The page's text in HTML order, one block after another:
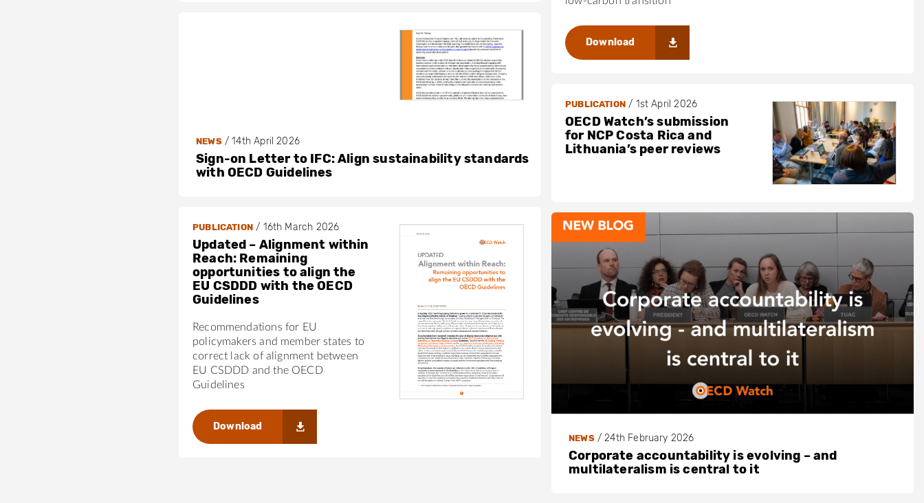
Download
NEWS/14th April 2026
Sign-on Letter to IFC: Align sustainability standards
with OECD Guidelines
PUBLICATION/ 1st April 2026
OECD Watch’s submission
for NCP Costa Rica and
Lithuania’s peer reviews
PUBLICATION/ 16th March 2026
Updated – Alignment within
Reach: Remaining
opportunities to align the
EU CSDDD with the OECD
Guidelines
Recommendations for EU
policymakers and member states to
correct lack of alignment between
EU CSDDD and the OECD
Guidelines
Download
NEWS/24th February 2026
Corporate accountability is evolving – and
multilateralism is central to it